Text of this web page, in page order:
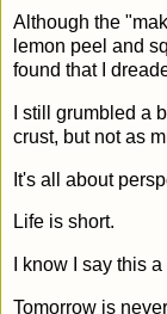
Although the
lemon peel and
found that I
I still grumbled a
crust, but not as
It's all about
Life is short.
I know I say this a
Tomorrow is